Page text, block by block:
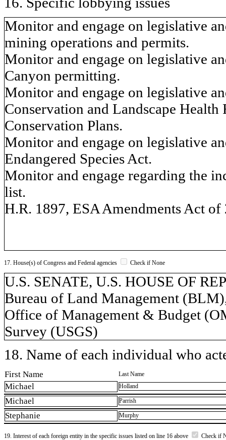
Monitor and engage on legislative
mining operations and permits.
Monitor and engage on legislative
Canyon permitting.
Monitor and engage on legislative
Conservation and Landscape Health
Conservation Plans.
Monitor and engage on legislative
Endangered Species Act.
Monitor and engage regarding the
list.
H.R. 1897, ESA Amendments Act of
17. House(s) of Congress and Federal agencies Check if None
U.S. SENATE, U.S. HOUSE OF
Bureau of Land Management
Office of Management & Budget
Survey (USGS)
18. Name of each individual who
First Name Last Name
Michael Holland
Michael Parrish
Stephanie Murphy
19. Interest of each foreign entity in the specific issues listed on line 16 above Check if